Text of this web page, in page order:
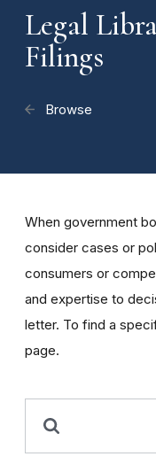
Legal
Filings
Browse
When government
consider cases or
consumers or
and expertise to
letter. To find a
page.